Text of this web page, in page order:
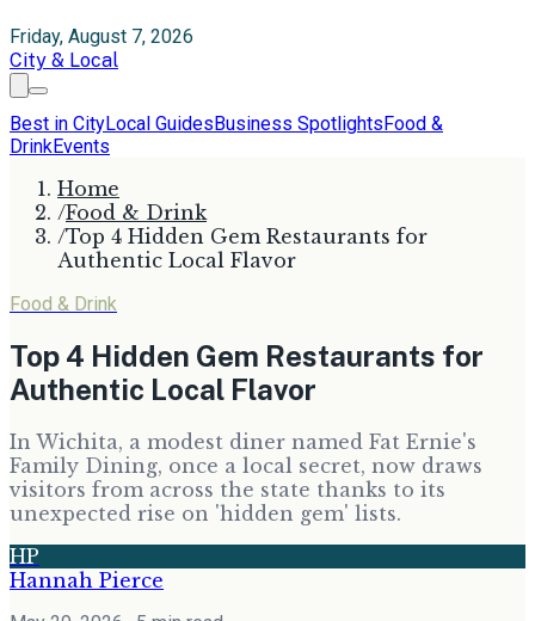
Friday, August 7, 2026
City & Local
Best in CityLocal GuidesBusiness SpotlightsFood &
DrinkEvents
Home
/Food & Drink
/Top 4 Hidden Gem Restaurants for
Authentic Local Flavor
Food & Drink
Top 4 Hidden Gem Restaurants for
Authentic Local Flavor
In Wichita, a modest diner named Fat Ernie's
Family Dining, once a local secret, now draws
visitors from across the state thanks to its
unexpected rise on 'hidden gem' lists.
HP
Hannah Pierce